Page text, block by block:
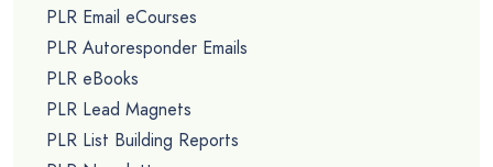
PLR Email eCourses
PLR Autoresponder Emails
PLR eBooks
PLR Lead Magnets
PLR List Building Reports